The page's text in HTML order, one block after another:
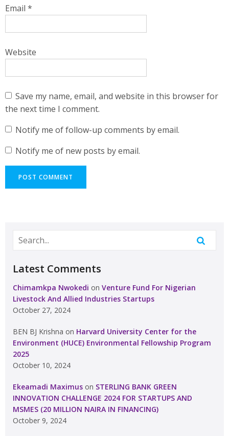
Email *
Website
Save my name, email, and website in this browser for
the next time I comment.
Notify me of follow-up comments by email.
Notify me of new posts by email.
Latest Comments
Chimamkpa Nwokedi on Venture Fund For Nigerian
Livestock And Allied Industries Startups
October 27, 2024
BEN BJ Krishna on Harvard University Center for the
Environment (HUCE) Environmental Fellowship Program
2025
October 10, 2024
Ekeamadi Maximus on STERLING BANK GREEN
INNOVATION CHALLENGE 2024 FOR STARTUPS AND
MSMES (20 MILLION NAIRA IN FINANCING)
October 9, 2024